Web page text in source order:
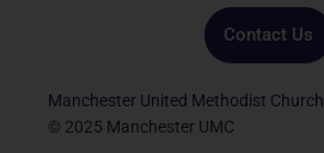
Contact Us
Manchester United Methodist Church
© 2025 Manchester UMC